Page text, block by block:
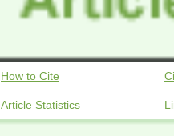
How to Cite
Article Statistics